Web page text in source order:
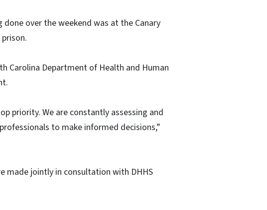
over the weekend was at the Canary
Carolina Department of Health and Human
priority. We are constantly assessing and
to make informed decisions,”
made jointly in consultation with DHHS